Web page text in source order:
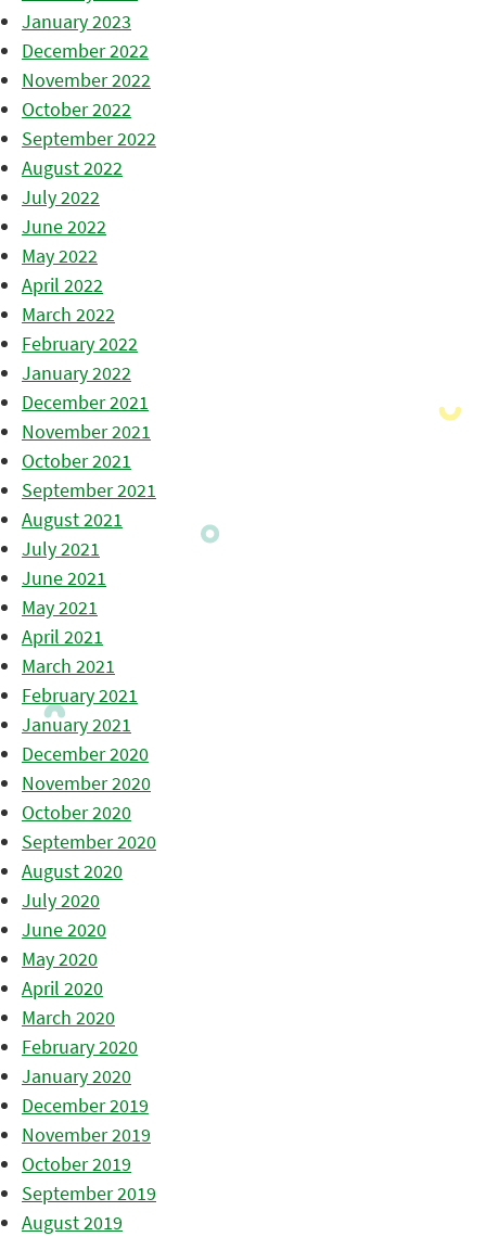
January 2023
December 2022
November 2022
October 2022
September 2022
August 2022
July 2022
June 2022
May 2022
April 2022
March 2022
February 2022
January 2022
December 2021
November 2021
October 2021
September 2021
August 2021
July 2021
June 2021
May 2021
April 2021
March 2021
February 2021
January 2021
December 2020
November 2020
October 2020
September 2020
August 2020
July 2020
June 2020
May 2020
April 2020
March 2020
February 2020
January 2020
December 2019
November 2019
October 2019
September 2019
August 2019